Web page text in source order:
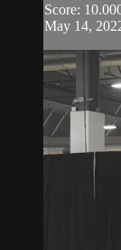
Score:
May 14,